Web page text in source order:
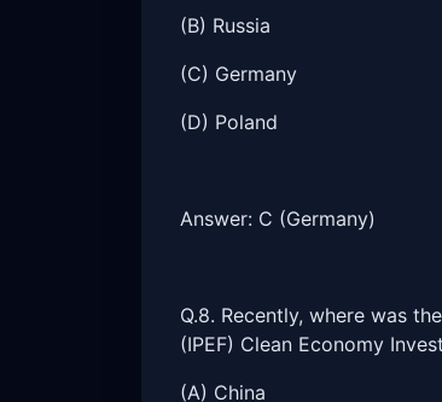
(B) Russia
(C) Germany
(D) Poland
Answer: C (Germany)
Q.8. Recently, where was
(IPEF) Clean Economy
(A) China